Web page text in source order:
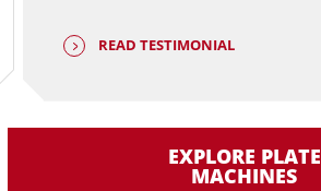
READ TESTIMONIAL
EXPLORE PLATE
MACHINES